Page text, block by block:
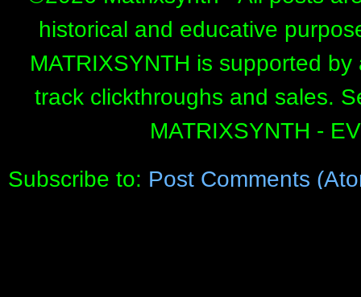
historical and educative
MATRIXSYNTH is supported
track clickthroughs and sales.
MATRIXSYNTH -
Subscribe to: Post Comments